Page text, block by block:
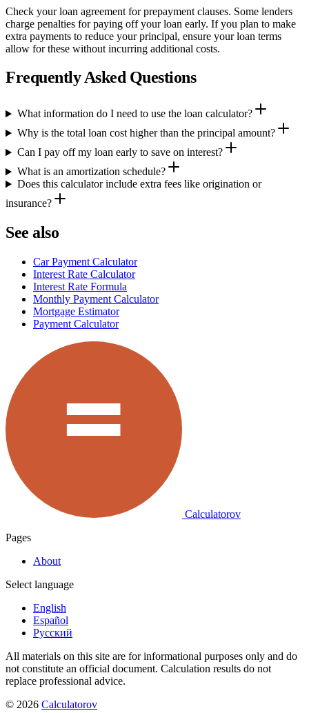
Check your loan agreement for prepayment clauses. Some lenders
charge penalties for paying off your loan early. If you plan to make
extra payments to reduce your principal, ensure your loan terms
allow for these without incurring additional costs.
Frequently Asked Questions
What information do I need to use the loan calculator?
Why is the total loan cost higher than the principal amount?
Can I pay off my loan early to save on interest?
What is an amortization schedule?
Does this calculator include extra fees like origination or
insurance?
See also
Car Payment Calculator
Interest Rate Calculator
Interest Rate Formula
Monthly Payment Calculator
Mortgage Estimator
Payment Calculator
Calculatorov
Pages
About
Select language
English
Español
Русский
All materials on this site are for informational purposes only and do
not constitute an official document. Calculation results do not
replace professional advice.
© 2026 Calculatorov